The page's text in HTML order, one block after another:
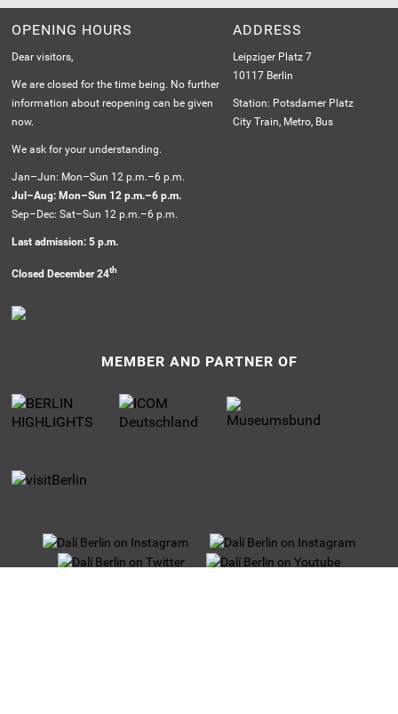
OPENING HOURS
Dear visitors,
We are closed for the time being. No further
information about reopening can be given
now.
We ask for your understanding.
Jan–Jun: Mon–Sun 12 p.m.–6 p.m.
Jul–Aug: Mon–Sun 12 p.m.–6 p.m.
Sep–Dec: Sat–Sun 12 p.m.–6 p.m.
Last admission: 5 p.m.
Closed December 24th
ADDRESS
Leipziger Platz 7
10117 Berlin
Station: Potsdamer Platz
City Train, Metro, Bus
MEMBER AND PARTNER OF